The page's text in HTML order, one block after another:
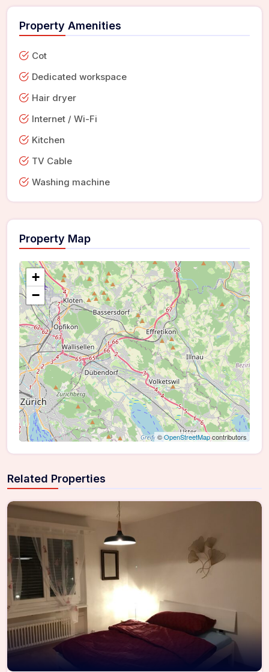
Property Amenities
Cot
Dedicated workspace
Hair dryer
Internet / Wi-Fi
Kitchen
TV Cable
Washing machine
Property Map
+
−
©OpenStreetMapcontributors
Related Properties